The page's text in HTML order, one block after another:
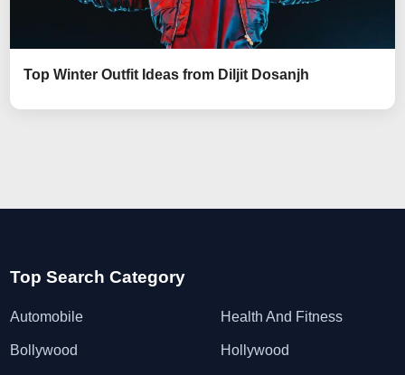
Top Winter Outfit Ideas from Diljit Dosanjh
Top Search Category
Automobile
Bollywood
Health And Fitness
Hollywood